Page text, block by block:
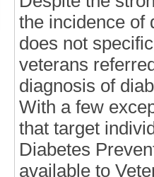
the incidence of
does not
veterans
diagnosis of
With a few
that target
Diabetes
available to